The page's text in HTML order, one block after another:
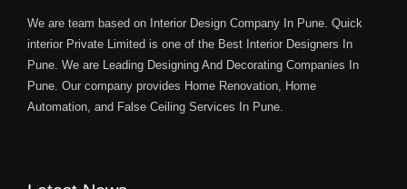
We are team based on Interior Design Company In Pune. Quick
interior Private Limited is one of the Best Interior Designers In
Pune. We are Leading Designing And Decorating Companies In
Pune. Our company provides Home Renovation, Home
Automation, and False Ceiling Services In Pune.